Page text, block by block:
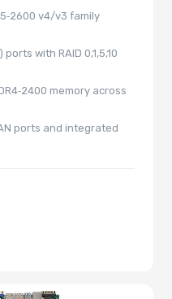
v4/v3 family
ports with RAID 0,1,5,10
memory across
ports and integrated